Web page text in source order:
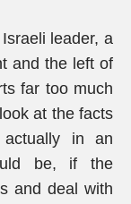
leader, a
and the left of
far too much
at the facts
actually in an
be, if the
and deal with